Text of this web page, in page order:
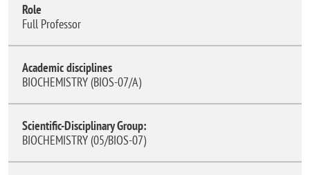
Role
Full Professor
Academic disciplines
BIOCHEMISTRY (BIOS-07/A)
Scientific-Disciplinary Group:
BIOCHEMISTRY (05/BIOS-07)